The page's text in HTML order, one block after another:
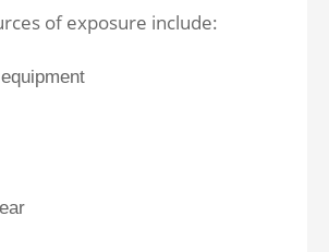
of exposure include: